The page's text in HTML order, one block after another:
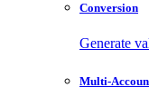
Conversion
Generate
Multi-